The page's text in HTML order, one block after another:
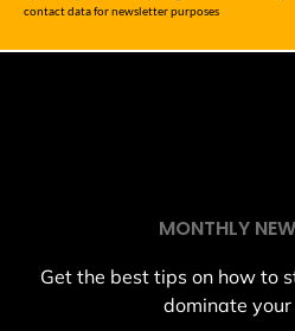
contact data for newsletter purposes
MONTHLY
Get the best tips on how to
dominate